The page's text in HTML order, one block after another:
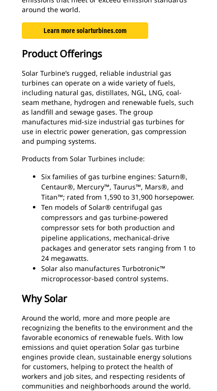
around the world.
Learn more solarturbines.com
Product Offerings
Solar Turbine’s rugged, reliable industrial gas
turbines can operate on a wide variety of fuels,
including natural gas, distillates, NGL, LNG, coal-
seam methane, hydrogen and renewable fuels, such
as landfill and sewage gases. The group
manufactures mid-size industrial gas turbines for
use in electric power generation, gas compression
and pumping systems.
Products from Solar Turbines include:
Six families of gas turbine engines: Saturn®,
Centaur®, Mercury™, Taurus™, Mars®, and
Titan™; rated from 1,590 to 31,900 horsepower.
Ten models of Solar® centrifugal gas
compressors and gas turbine-powered
compressor sets for both production and
pipeline applications, mechanical-drive
packages and generator sets ranging from 1 to
24 megawatts.
Solar also manufactures Turbotronic™
microprocessor-based control systems.
Why Solar
Around the world, more and more people are
recognizing the benefits to the environment and the
favorable economics of renewable fuels. With low
emissions and quiet operation Solar gas turbine
engines provide clean, sustainable energy solutions
for customers, helping to protect the health of
workers and job sites, and respecting residents of
communities and neighborhoods around the world.